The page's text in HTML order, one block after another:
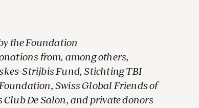
the Foundation
from, among others,
Strijbis Fund, Stichting TBI
Swiss Global Friends of
De Salon, and private donors